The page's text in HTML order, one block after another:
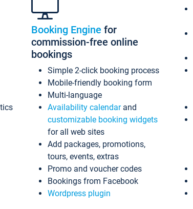
Booking Engine for
commission-free online
bookings
Simple 2-click booking process
Mobile-friendly booking form
Multi-language
Availability calendarand
customizable booking widgets
for all web sites
Add packages, promotions,
tours, events, extras
Promo and voucher codes
Bookings from Facebook
Wordpress plugin